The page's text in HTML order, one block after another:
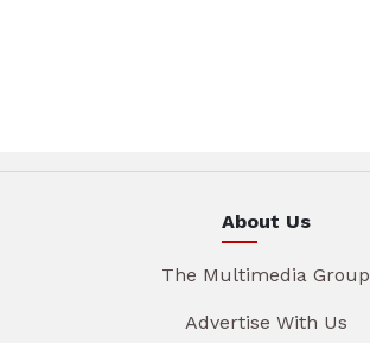
About Us
The Multimedia Group
Advertise With Us